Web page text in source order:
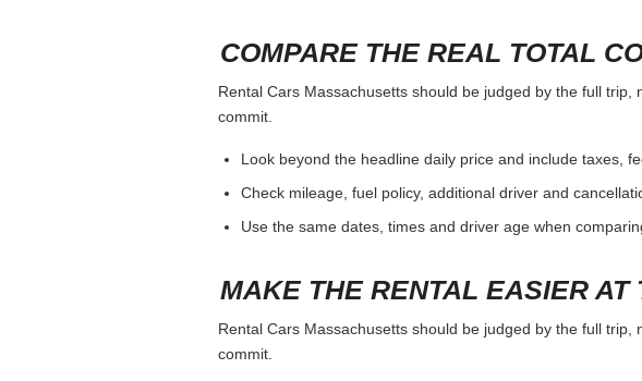
COMPARE THE REAL TOTAL
Rental Cars Massachusetts should be judged by the full
commit.
Look beyond the headline daily price and include taxes,
Check mileage, fuel policy, additional driver and
Use the same dates, times and driver age when
MAKE THE RENTAL EASIER AT
Rental Cars Massachusetts should be judged by the full
commit.